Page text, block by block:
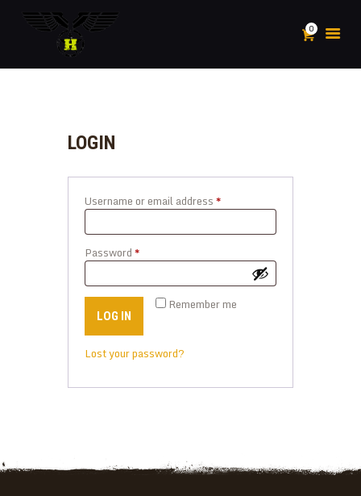
0
POSTS
PLAY
SHOP
CONTACTS
LOGIN
Username or email address*
Password*
Remember me
LOG IN
Lost your password?